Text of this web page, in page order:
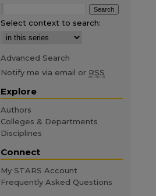
Select context to search:
Advanced Search
Notify me via email or RSS
Explore
Authors
Colleges & Departments
Disciplines
Connect
My STARS Account
Frequently Asked Questions